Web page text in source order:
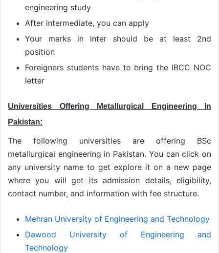
engineering study
After intermediate, you can apply
Your marks in inter should be at least 2nd
position
Foreigners students have to bring the IBCC NOC
letter
Universities Offering Metallurgical Engineering In
Pakistan:
The following universities are offering BSc
metallurgical engineering in Pakistan. You can click on
any university name to get explore it on a new page
where you will get its admission details, eligibility,
contact number, and information with fee structure.
Mehran University of Engineering and Technology
Dawood University of Engineering and
Technology